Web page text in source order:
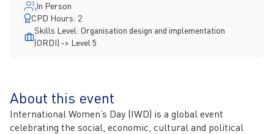
In Person
CPD Hours: 2
Skills Level: Organisation design and implementation
(ORDI) -> Level 5
About this event
International Women’s Day (IWD) is a global event
celebrating the social, economic, cultural and political